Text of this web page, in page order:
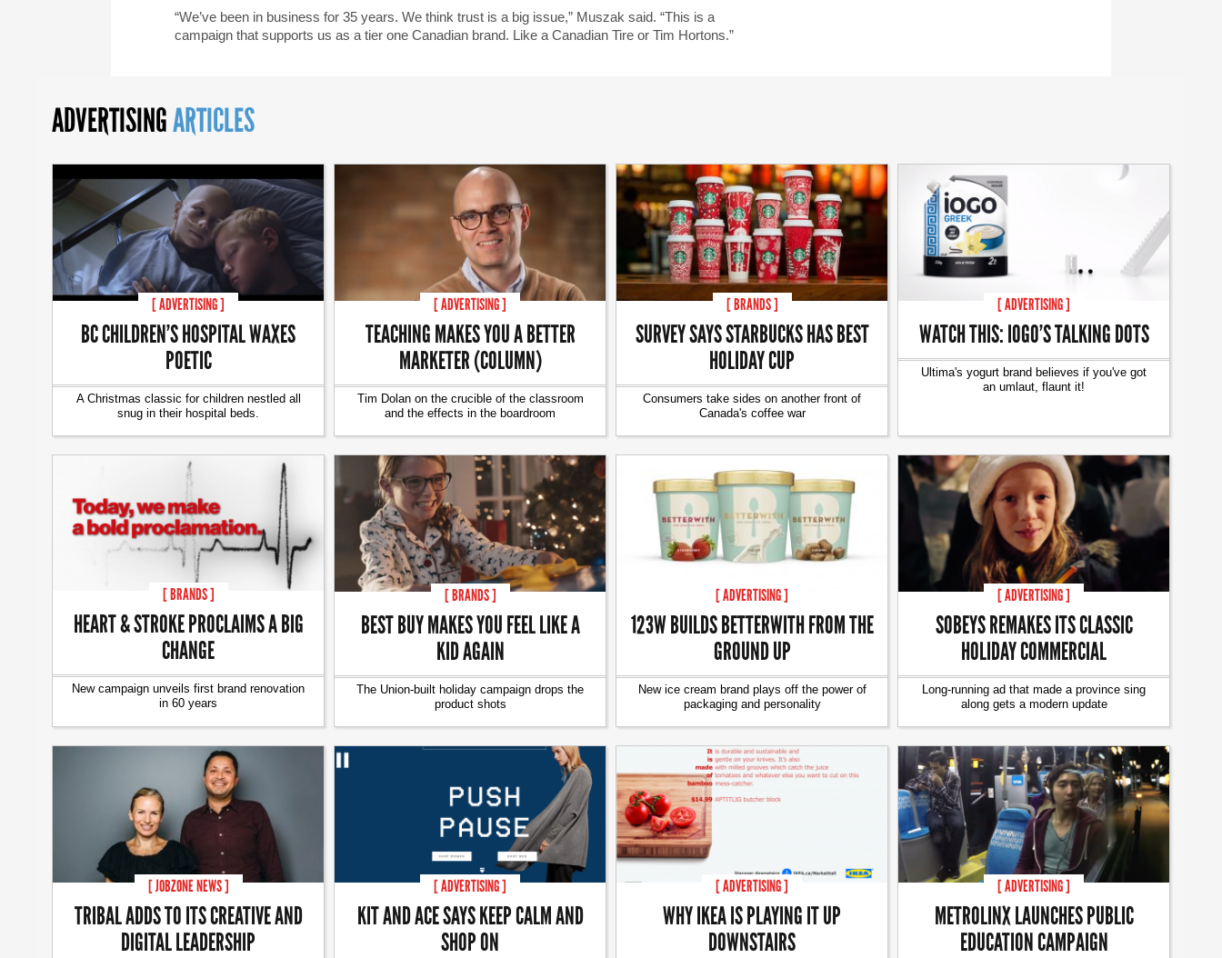
“We’ve been in business for 35 years. We think trust is a big issue,” Muszak said. “This is a
campaign that supports us as a tier one Canadian brand. Like a Canadian Tire or Tim Hortons.”
ADVERTISINGARTICLES
[ ADVERTISING ]
BC CHILDREN’S HOSPITAL WAXES
POETIC
A Christmas classic for children nestled all
snug in their hospital beds.
[ ADVERTISING ]
TEACHING MAKES YOU A BETTER
MARKETER (COLUMN)
Tim Dolan on the crucible of the classroom
and the effects in the boardroom
[ BRANDS ]
SURVEY SAYS STARBUCKS HAS BEST
HOLIDAY CUP
Consumers take sides on another front of
Canada's coffee war
[ ADVERTISING ]
WATCH THIS: IOGO’S TALKING DOTS
Ultima's yogurt brand believes if you've got
an umlaut, flaunt it!
[ BRANDS ]
HEART & STROKE PROCLAIMS A BIG
CHANGE
New campaign unveils first brand renovation
in 60 years
[ BRANDS ]
BEST BUY MAKES YOU FEEL LIKE A
KID AGAIN
The Union-built holiday campaign drops the
product shots
[ ADVERTISING ]
123W BUILDS BETTERWITH FROM THE
GROUND UP
New ice cream brand plays off the power of
packaging and personality
[ ADVERTISING ]
SOBEYS REMAKES ITS CLASSIC
HOLIDAY COMMERCIAL
Long-running ad that made a province sing
along gets a modern update
[ JOBZONE NEWS ]
TRIBAL ADDS TO ITS CREATIVE AND
DIGITAL LEADERSHIP
[ ADVERTISING ]
KIT AND ACE SAYS KEEP CALM AND
SHOP ON
[ ADVERTISING ]
WHY IKEA IS PLAYING IT UP
DOWNSTAIRS
[ ADVERTISING ]
METROLINX LAUNCHES PUBLIC
EDUCATION CAMPAIGN